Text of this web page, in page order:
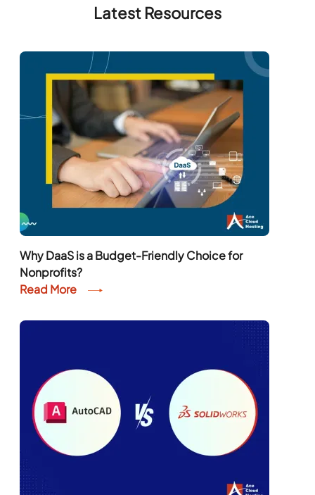
Latest Resources
Why DaaS is a Budget-Friendly Choice for
Nonprofits?
Read More